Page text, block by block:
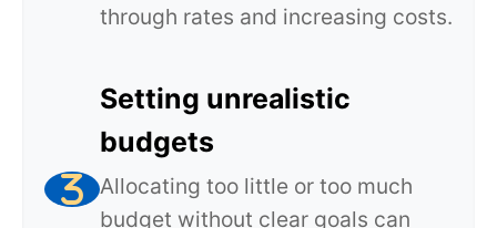
through rates and increasing costs.
Setting unrealistic
budgets
Allocating too little or too much
budget without clear goals can